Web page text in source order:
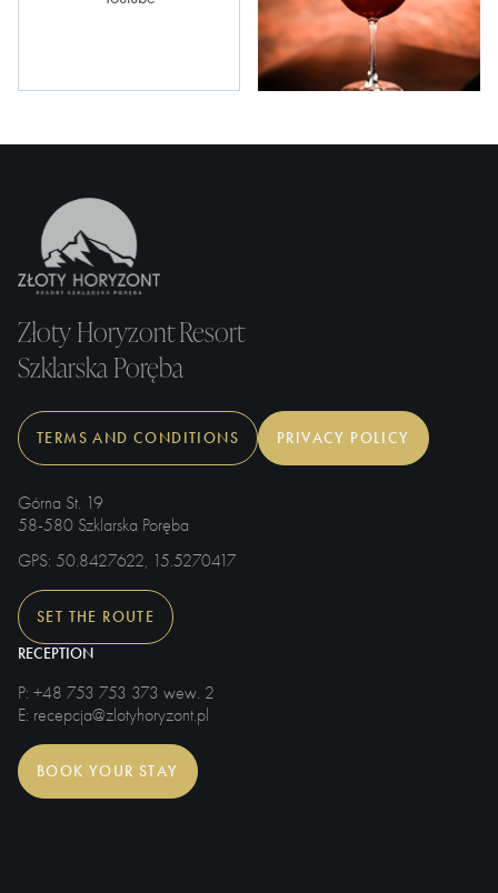
Złoty Horyzont Resort
Szklarska Poręba
TERMS AND CONDITIONS PRIVACY POLICY
Górna St. 19
58-580 Szklarska Poręba
GPS: 50.8427622, 15.5270417
SET THE ROUTE
RECEPTION
P: +48 753 753 373 wew. 2
E: recepcja@zlotyhoryzont.pl
BOOK YOUR STAY